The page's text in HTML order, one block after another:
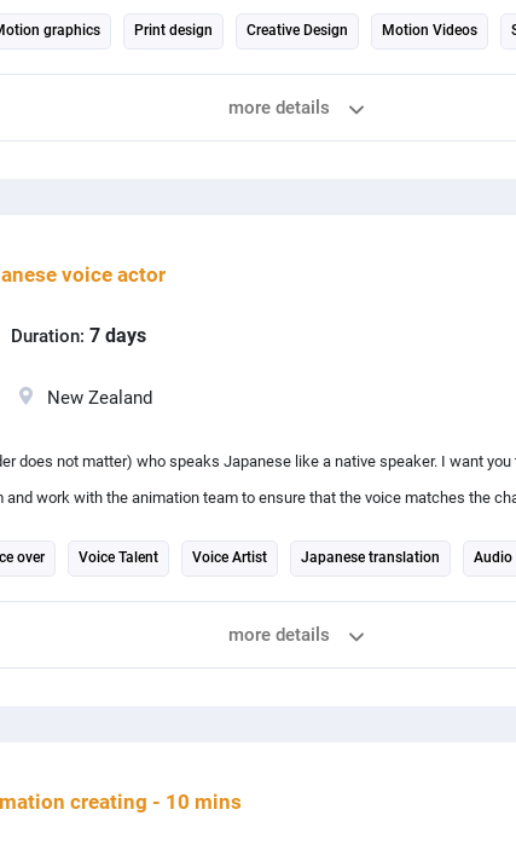
graphics Print design Creative Design Motion Videos
Illustrator
more details
voice actor
Duration: 7 days
New Zealand
does not matter) who speaks Japanese like a native speaker. I want
and work with the animation team to ensure that the voice matches the
please
over Voice Talent Voice Artist Japanese translation Audio
more details
creating - 10 mins